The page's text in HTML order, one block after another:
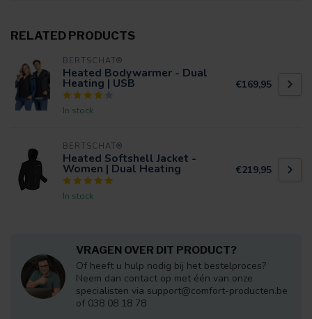
RELATED PRODUCTS
BERTSCHAT®
Heated Bodywarmer - Dual
Heating | USB
In stock
€169,95
BERTSCHAT®
Heated Softshell Jacket -
Women | Dual Heating
In stock
€219,95
VRAGEN OVER DIT PRODUCT?
Of heeft u hulp nodig bij het bestelproces?
Neem dan contact op met één van onze
specialisten via support@comfort-producten.be
of 038 08 18 78